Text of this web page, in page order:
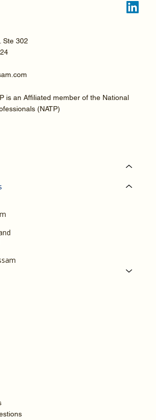
Ste 302
is an Affiliated member of the National
(NATP)